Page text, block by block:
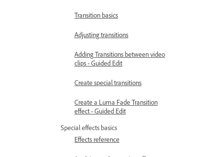
Transition basics
Adjusting transitions
Adding Transitions between video
clips - Guided Edit
Create special transitions
Create a Luma Fade Transition
effect - Guided Edit
Special effects basics
Effects reference